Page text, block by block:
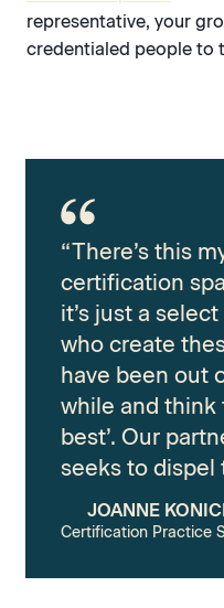
representative, your
credentialed people to
“There’s this
certification
it’s just a
who create
have been out
while and think
best’. Our
seeks to dispel
JOANNE
Certification Practice